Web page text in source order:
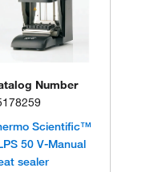
Number
Scientific™
50 V-Manual
sealer